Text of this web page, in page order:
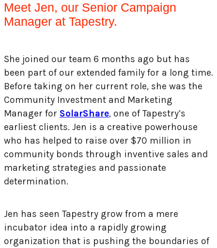
Meet Jen, our Senior Campaign
Manager at Tapestry.
She joined our team 6 months ago but has
been part of our extended family for a long time.
Before taking on her current role, she was the
Community Investment and Marketing
Manager for SolarShare, one of Tapestry’s
earliest clients. Jen is a creative powerhouse
who has helped to raise over $70 million in
community bonds through inventive sales and
marketing strategies and passionate
determination.
Jen has seen Tapestry grow from a mere
incubator idea into a rapidly growing
organization that is pushing the boundaries of